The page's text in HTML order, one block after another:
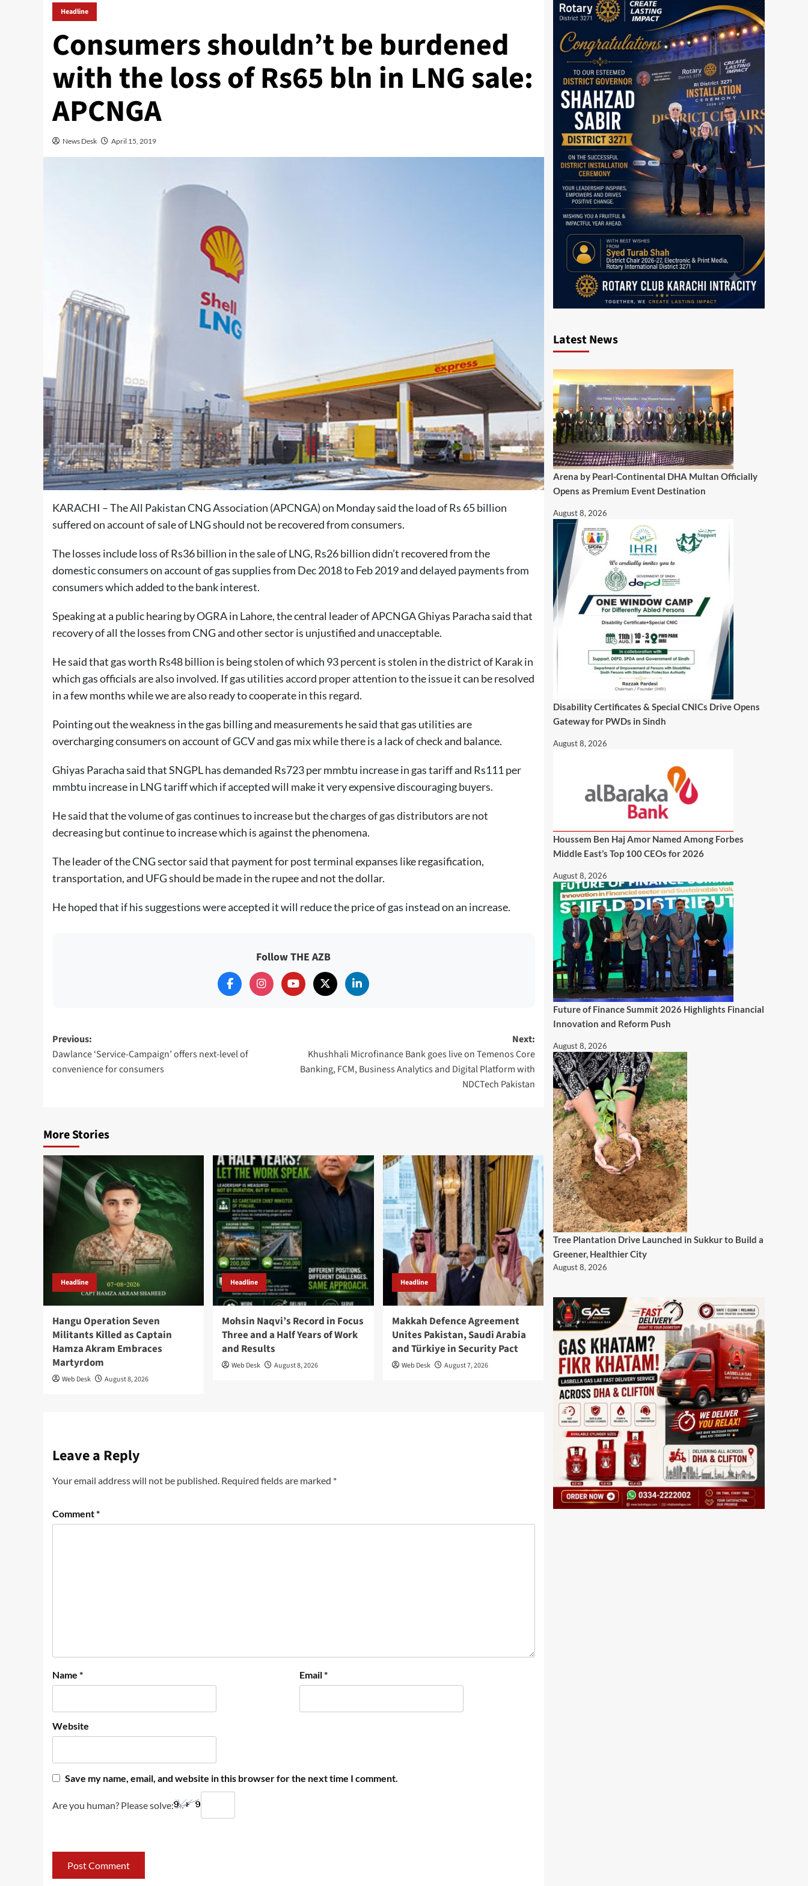
Headline
Consumers shouldn’t be burdened
with the loss of Rs65 bln in LNG sale:
APCNGA
News Desk April 15, 2019
KARACHI – The All Pakistan CNG Association (APCNGA) on Monday said the load of Rs 65 billion
suffered on account of sale of LNG should not be recovered from consumers.
The losses include loss of Rs36 billion in the sale of LNG, Rs26 billion didn’t recovered from the
domestic consumers on account of gas supplies from Dec 2018 to Feb 2019 and delayed payments from
consumers which added to the bank interest.
Speaking at a public hearing by OGRA in Lahore, the central leader of APCNGA Ghiyas Paracha said that
recovery of all the losses from CNG and other sector is unjustified and unacceptable.
He said that gas worth Rs48 billion is being stolen of which 93 percent is stolen in the district of Karak in
which gas officials are also involved. If gas utilities accord proper attention to the issue it can be resolved
in a few months while we are also ready to cooperate in this regard.
Pointing out the weakness in the gas billing and measurements he said that gas utilities are
overcharging consumers on account of GCV and gas mix while there is a lack of check and balance.
Ghiyas Paracha said that SNGPL has demanded Rs723 per mmbtu increase in gas tariff and Rs111 per
mmbtu increase in LNG tariff which if accepted will make it very expensive discouraging buyers.
He said that the volume of gas continues to increase but the charges of gas distributors are not
decreasing but continue to increase which is against the phenomena.
The leader of the CNG sector said that payment for post terminal expanses like regasification,
transportation, and UFG should be made in the rupee and not the dollar.
He hoped that if his suggestions were accepted it will reduce the price of gas instead on an increase.
Follow THE AZB
Post
navigation
Previous:
Dawlance ‘Service-Campaign’ offers next-level of
convenience for consumers
Next:
Khushhali Microfinance Bank goes live on Temenos Core
Banking, FCM, Business Analytics and Digital Platform with
NDCTech Pakistan
More Stories
Headline
Hangu Operation Seven
Militants Killed as Captain
Hamza Akram Embraces
Martyrdom
Web Desk August 8, 2026
Headline
Mohsin Naqvi’s Record in Focus
Three and a Half Years of Work
and Results
Web Desk August 8, 2026
Headline
Makkah Defence Agreement
Unites Pakistan, Saudi Arabia
and Türkiye in Security Pact
Web Desk August 7, 2026
Leave a Reply
Your email address will not be published. Required fields are marked *
Comment*
Name * Email*
Website
Save my name, email, and website in this browser for the next time I comment.
Are you human? Please solve:
Latest News
Arena by Pearl-Continental DHA Multan Officially
Opens as Premium Event Destination
August 8, 2026
Disability Certificates & Special CNICs Drive Opens
Gateway for PWDs in Sindh
August 8, 2026
Houssem Ben Haj Amor Named Among Forbes
Middle East’s Top 100 CEOs for 2026
August 8, 2026
Future of Finance Summit 2026 Highlights Financial
Innovation and Reform Push
August 8, 2026
Tree Plantation Drive Launched in Sukkur to Build a
Greener, Healthier City
August 8, 2026